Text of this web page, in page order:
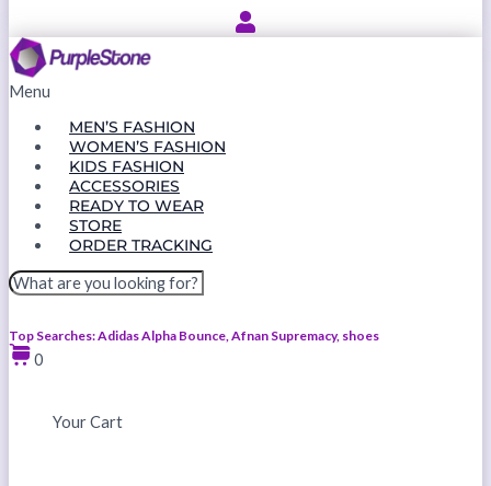
Menu
MEN’S FASHION
WOMEN’S FASHION
KIDS FASHION
ACCESSORIES
READY TO WEAR
STORE
ORDER TRACKING
Top Searches: Adidas Alpha Bounce, Afnan Supremacy, shoes
0
Your Cart